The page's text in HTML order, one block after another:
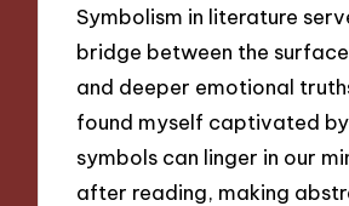
Symbolism in literature
bridge between the
and deeper emotional
found myself captivated
symbols can linger in our
after reading, making